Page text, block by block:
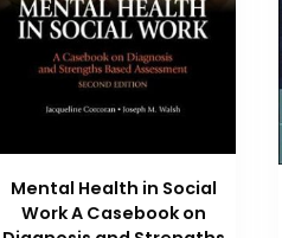
Mental Health in Social
Work A Casebook on